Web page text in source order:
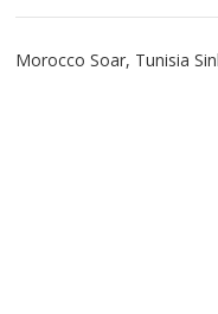
Morocco Soar, Tunisia